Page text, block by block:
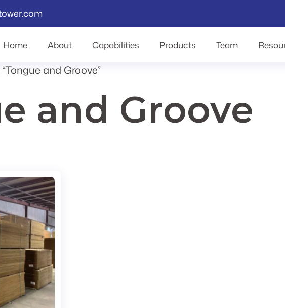
Home About Capabilities Products Team
and Groove”
and Groove